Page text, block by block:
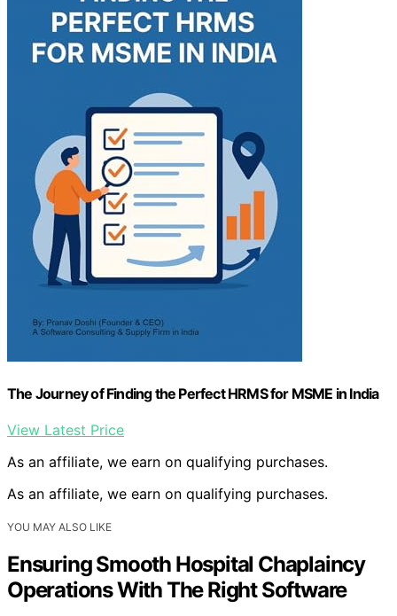
The Journey of Finding the Perfect HRMS for MSME in India
View Latest Price
As an affiliate, we earn on qualifying purchases.
As an affiliate, we earn on qualifying purchases.
YOU MAY ALSO LIKE
Ensuring Smooth Hospital Chaplaincy
Operations With The Right Software